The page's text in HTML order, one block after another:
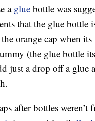
a glue bottle was
that the glue bottle
orange cap when
(the glue bottle
just a drop off a glue
after bottles weren’t